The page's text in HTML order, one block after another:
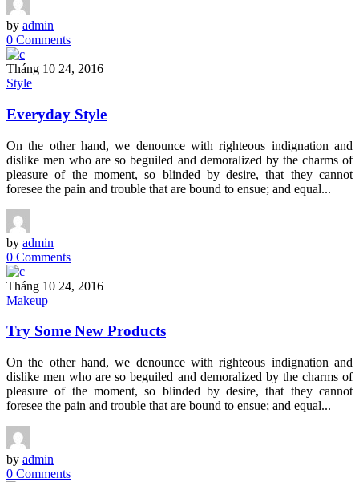
by admin
0 Comments
Tháng 10 24, 2016
Style
Everyday Style
On the other hand, we denounce with righteous indignation and
dislike men who are so beguiled and demoralized by the charms of
pleasure of the moment, so blinded by desire, that they cannot
foresee the pain and trouble that are bound to ensue; and equal...
by admin
0 Comments
Tháng 10 24, 2016
Makeup
Try Some New Products
On the other hand, we denounce with righteous indignation and
dislike men who are so beguiled and demoralized by the charms of
pleasure of the moment, so blinded by desire, that they cannot
foresee the pain and trouble that are bound to ensue; and equal...
by admin
0 Comments